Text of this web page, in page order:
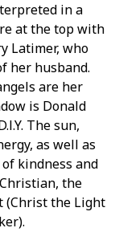
in a
at the top with
Latimer, who
her husband.
are her
is Donald
The sun,
as well as
kindness and
the
(Christ the Light